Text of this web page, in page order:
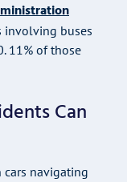
involving buses
11% of those
Can
navigating